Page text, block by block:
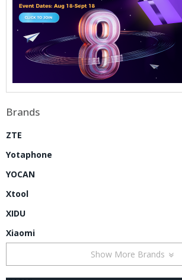
Brands
ZTE
Yotaphone
YOCAN
Xtool
XIDU
Xiaomi
Show More Brands